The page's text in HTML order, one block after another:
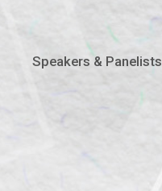
Speakers & Panelists